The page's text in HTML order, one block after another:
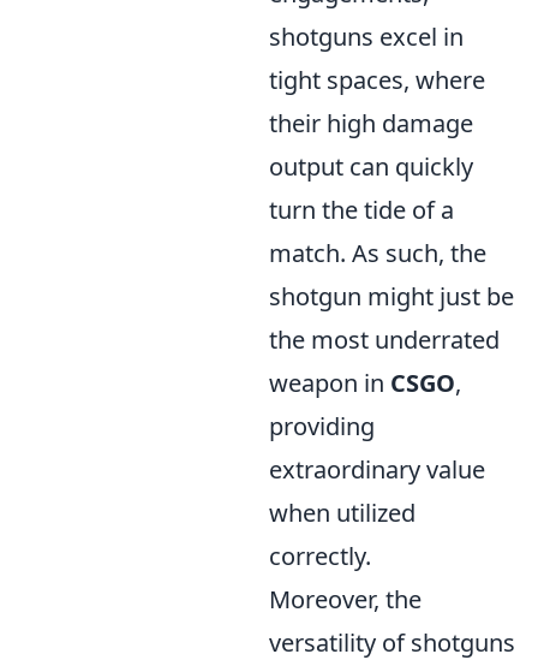
shotguns excel in
tight spaces, where
their high damage
output can quickly
turn the tide of a
match. As such, the
shotgun might just be
the most underrated
weapon in CSGO,
providing
extraordinary value
when utilized
correctly.
Moreover, the
versatility of shotguns